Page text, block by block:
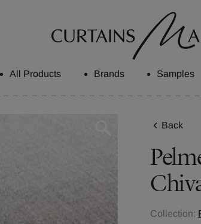
All Products Brands Samples
Back
Collection: